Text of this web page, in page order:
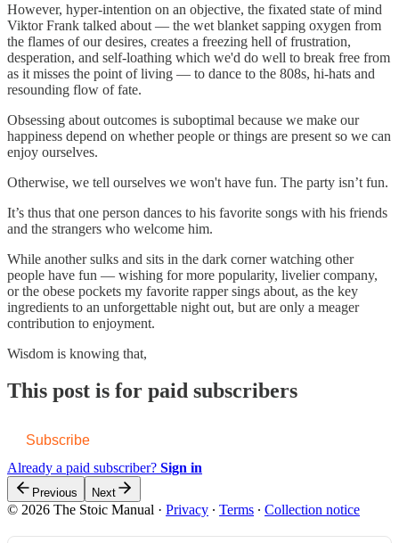
However, hyper-intention on an objective, the fixated state of mind
Viktor Frank talked about — the wet blanket sapping oxygen from
the flames of our desires, creates a freezing hell of frustration,
desperation, and self-loathing which we'd do well to break free from
as it misses the point of living — to dance to the 808s, hi-hats and
resounding flow of fate.
Obsessing about outcomes is suboptimal because we make our
happiness depend on whether people or things are present so we can
enjoy ourselves.
Otherwise, we tell ourselves we won't have fun. The party isn’t fun.
It’s thus that one person dances to his favorite songs with his friends
and the strangers who welcome him.
While another sulks and sits in the dark corner watching other
people have fun — wishing for more popularity, livelier company,
or the obese pockets my favorite rapper sings about, as the key
ingredients to an unforgettable night out, but are only a meager
contribution to enjoyment.
Wisdom is knowing that,
This post is for paid subscribers
Subscribe
Already a paid subscriber? Sign in
Previous Next
© 2026 The Stoic Manual · Privacy ∙ Terms ∙ Collection notice